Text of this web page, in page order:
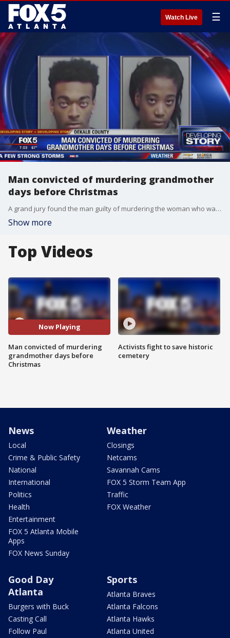
Watch Live ☰
Man convicted of murdering grandmother
days before Christmas
A grand jury found the man guilty of murdering the woman who was giving his girlfriend a ride.
Show more
Top Videos
Now Playing
Man convicted of murdering
grandmother days before
Christmas
Activists fight to save historic
cemetery
News
Local
Crime & Public Safety
National
International
Politics
Health
Entertainment
FOX 5 Atlanta Mobile
Apps
FOX News Sunday
Weather
Closings
Netcams
Savannah Cams
FOX 5 Storm Team App
Traffic
FOX Weather
Good Day
Atlanta
Burgers with Buck
Casting Call
Follow Paul
Sports
Atlanta Braves
Atlanta Falcons
Atlanta Hawks
Atlanta United